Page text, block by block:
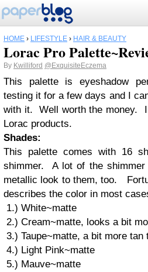
HOME › LIFESTYLE › HAIR & BEAUTY
Lorac Pro
By Kwilliford @ExquisiteEczema
This palette is eyeshadow
testing it for a few days and I
with it. Well worth the money.
Lorac products.
Shades:
This palette comes with 16
shimmer. A lot of the
metallic look to them, too.
describes the color in most
1.) White~matte
2.) Cream~matte, looks a bit
3.) Taupe~matte, a bit more
4.) Light Pink~matte
5.) Mauve~matte